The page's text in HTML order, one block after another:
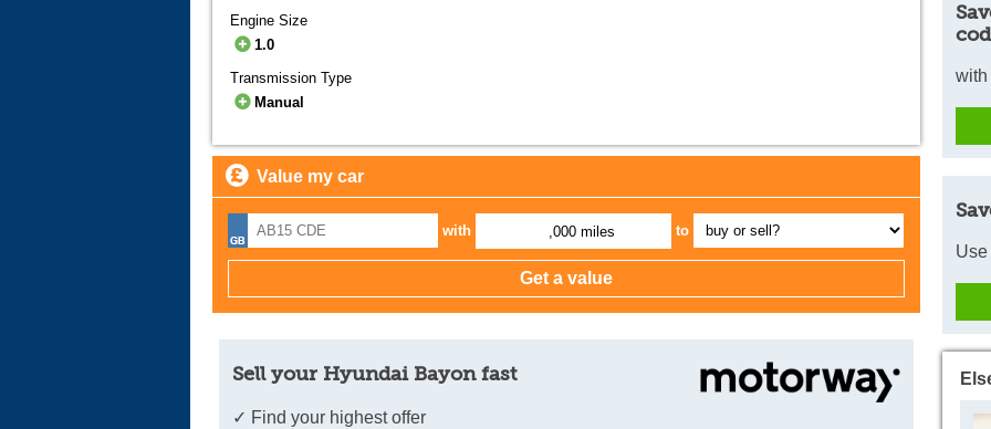
Engine Size
1.0
Transmission Type
Manual
Value my car
with ,000 miles to
Sell your Hyundai Bayon fast
✓ Find your highest offer
with